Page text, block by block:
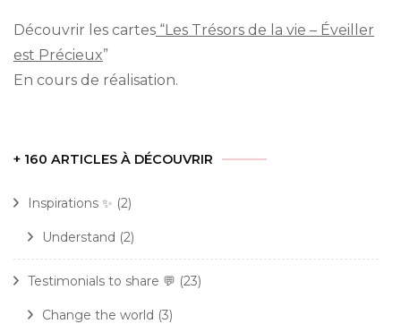
Découvrir les cartes “Les Trésors de la vie – Éveiller
est Précieux”
En cours de réalisation.
+ 160 ARTICLES À DÉCOUVRIR
Inspirations ✨ (2)
Understand (2)
Testimonials to share 💬 (23)
Change the world (3)